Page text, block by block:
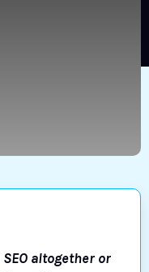
altogether or